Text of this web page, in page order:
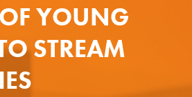
YOUNG
STREAM